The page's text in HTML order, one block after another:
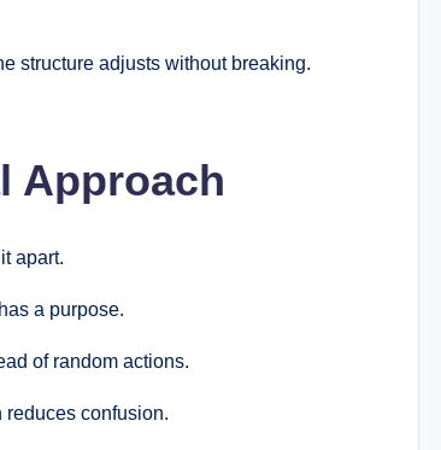
structure adjusts without breaking.
Approach
apart.
a purpose.
of random actions.
reduces confusion.